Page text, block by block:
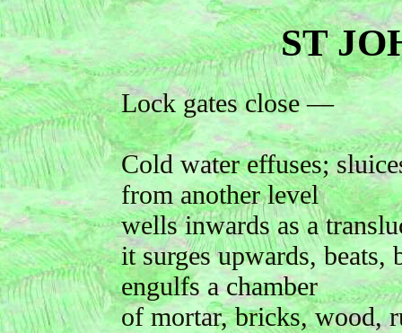
ST
Lock gates close —
Cold water effuses;
from another level
wells inwards as a
it surges upwards, beats,
engulfs a chamber
of mortar, bricks, wood,